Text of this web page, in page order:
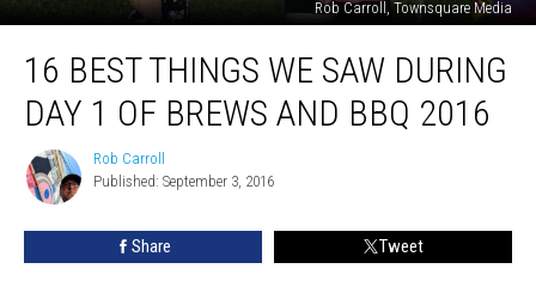
Rob Carroll, Townsquare Media
Best
Things
During
16 BEST THINGS WE SAW DURING
DAY 1 OF BREWS AND BBQ 2016
Rob
Carroll
Rob Carroll
Published: September 3, 2016
Share Tweet